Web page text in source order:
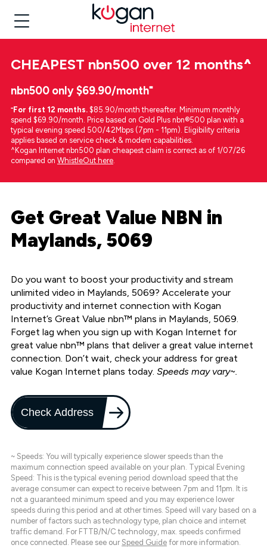
CHEAPEST nbn500 over 12 months^
nbn500 only $69.90/month⁼
⁼For first 12 months. $85.90/month thereafter. Minimum monthly
spend $69.90/month. Price based on Gold Plus nbn®500 plan with a
typical evening speed 500/42Mbps (7pm - 11pm). Eligibility criteria
applies based on service check & modem capabilities.
^Kogan Internet nbn500 plan cheapest claim is correct as of 1/07/26
compared on WhistleOut here.
Get Great Value NBN in
Maylands, 5069
Do you want to boost your productivity and stream
unlimited video in Maylands, 5069? Accelerate your
productivity and internet connection with Kogan
Internet’s Great Value nbn™ plans in Maylands, 5069.
Forget lag when you sign up with Kogan Internet for
great value nbn™ plans that deliver a great value internet
connection. Don’t wait, check your address for great
value Kogan Internet plans today. Speeds may vary~.
Check Address
~ Speeds: You will typically experience slower speeds than the
maximum connection speed available on your plan. Typical Evening
Speed: This is the typical evening period download speed that the
average consumer can expect to receive between 7pm and 11pm. It is
not a guaranteed minimum speed and you may experience lower
speeds during this period and at other times. Speed will vary based on a
number of factors such as technology type, plan choice and internet
traffic demand. For FTTB/N/C technology, max. speeds confirmed
once connected. Please see our Speed Guide for more information.